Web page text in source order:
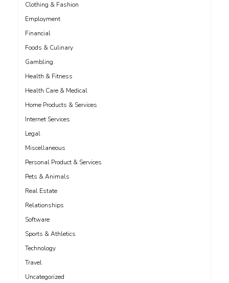
Clothing & Fashion
Employment
Financial
Foods & Culinary
Gambling
Health & Fitness
Health Care & Medical
Home Products & Services
Internet Services
Legal
Miscellaneous
Personal Product & Services
Pets & Animals
Real Estate
Relationships
Software
Sports & Athletics
Technology
Travel
Uncategorized